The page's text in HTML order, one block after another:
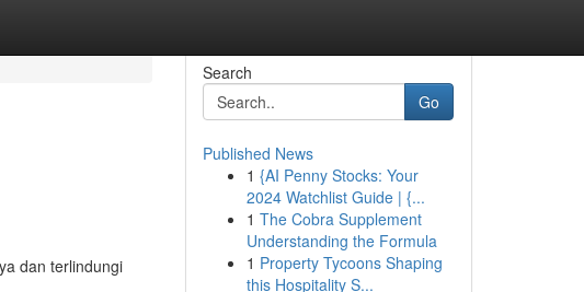
dan terlindungi
Search
Go
Published News
1 {AI Penny Stocks: Your
2024 Watchlist Guide | {...
1 The Cobra Supplement
Understanding the Formula
1 Property Tycoons Shaping
this Hospitality S...